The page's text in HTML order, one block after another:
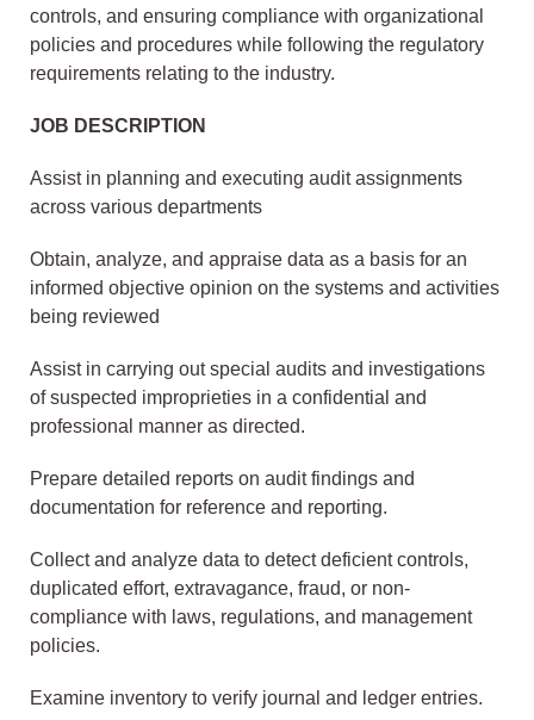
controls, and ensuring compliance with organizational
policies and procedures while following the regulatory
requirements relating to the industry.
JOB DESCRIPTION
Assist in planning and executing audit assignments
across various departments
Obtain, analyze, and appraise data as a basis for an
informed objective opinion on the systems and activities
being reviewed
Assist in carrying out special audits and investigations
of suspected improprieties in a confidential and
professional manner as directed.
Prepare detailed reports on audit findings and
documentation for reference and reporting.
Collect and analyze data to detect deficient controls,
duplicated effort, extravagance, fraud, or non-
compliance with laws, regulations, and management
policies.
Examine inventory to verify journal and ledger entries.